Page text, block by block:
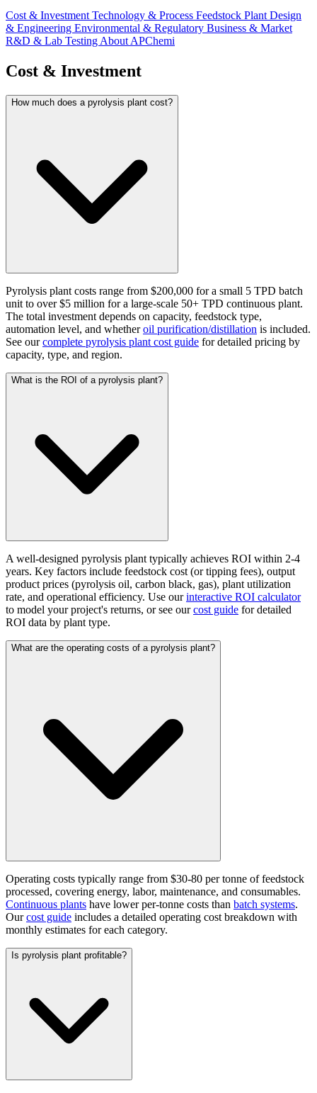
Cost & Investment Technology & Process Feedstock Plant Design
& Engineering Environmental & Regulatory Business & Market
R&D & Lab Testing About APChemi
Cost & Investment
How much does a pyrolysis plant cost?
Pyrolysis plant costs range from $200,000 for a small 5 TPD batch
unit to over $5 million for a large-scale 50+ TPD continuous plant.
The total investment depends on capacity, feedstock type,
automation level, and whetheroil purification/distillation is included.
See ourcomplete pyrolysis plant cost guide for detailed pricing by
capacity, type, and region.
What is the ROI of a pyrolysis plant?
A well-designed pyrolysis plant typically achieves ROI within 2-4
years. Key factors include feedstock cost (or tipping fees), output
product prices (pyrolysis oil, carbon black, gas), plant utilization
rate, and operational efficiency. Use ourinteractive ROI calculator
to model your project's returns, or see ourcost guide for detailed
ROI data by plant type.
What are the operating costs of a pyrolysis plant?
Operating costs typically range from $30-80 per tonne of feedstock
processed, covering energy, labor, maintenance, and consumables.
Continuous plants have lower per-tonne costs than batch systems.
Ourcost guide includes a detailed operating cost breakdown with
monthly estimates for each category.
Is pyrolysis plant profitable?